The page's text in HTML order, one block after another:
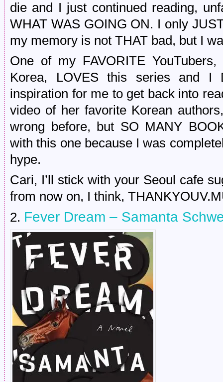
die and I just continued reading,
WHAT WAS GOING ON. I only
my memory is not THAT bad, but I
One of my FAVORITE
Korea, LOVES this series and I
inspiration for me to get back into
video of her favorite Korean
wrong before, but SO MANY
with this one because I was
hype.
Cari, I’ll stick with your Seoul cafe
from now on, I think,
2. Fever Dream – Samanta